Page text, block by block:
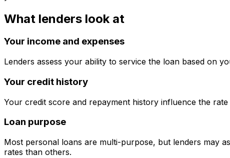
What lenders look at
Your income and expenses
Lenders assess your ability to service the loan based on
Your credit history
Your credit score and repayment history influence the
Loan purpose
Most personal loans are multi-purpose, but lenders may
rates than others.